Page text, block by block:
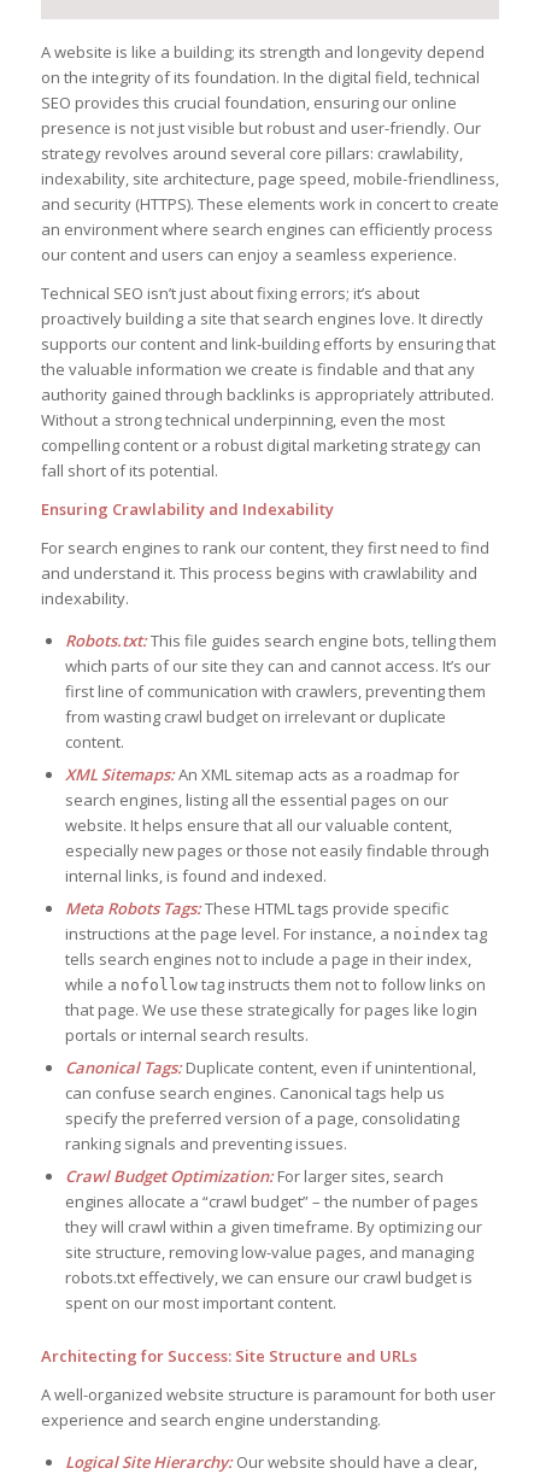
A website is like a building; its strength and longevity depend
on the integrity of its foundation. In the digital field, technical
SEO provides this crucial foundation, ensuring our online
presence is not just visible but robust and user-friendly. Our
strategy revolves around several core pillars: crawlability,
indexability, site architecture, page speed, mobile-friendliness,
and security (HTTPS). These elements work in concert to create
an environment where search engines can efficiently process
our content and users can enjoy a seamless experience.
Technical SEO isn’t just about fixing errors; it’s about
proactively building a site that search engines love. It directly
supports our content and link-building efforts by ensuring that
the valuable information we create is findable and that any
authority gained through backlinks is appropriately attributed.
Without a strong technical underpinning, even the most
compelling content or a robust digital marketing strategy can
fall short of its potential.
Ensuring Crawlability and Indexability
For search engines to rank our content, they first need to find
and understand it. This process begins with crawlability and
indexability.
Robots.txt:This file guides search engine bots, telling them
which parts of our site they can and cannot access. It’s our
first line of communication with crawlers, preventing them
from wasting crawl budget on irrelevant or duplicate
content.
XML Sitemaps:An XML sitemap acts as a roadmap for
search engines, listing all the essential pages on our
website. It helps ensure that all our valuable content,
especially new pages or those not easily findable through
internal links, is found and indexed.
Meta Robots Tags:These HTML tags provide specific
instructions at the page level. For instance, a noindex tag
tells search engines not to include a page in their index,
while a nofollowtag instructs them not to follow links on
that page. We use these strategically for pages like login
portals or internal search results.
Canonical Tags: Duplicate content, even if unintentional,
can confuse search engines. Canonical tags help us
specify the preferred version of a page, consolidating
ranking signals and preventing issues.
Crawl Budget Optimization:For larger sites, search
engines allocate a “crawl budget” – the number of pages
they will crawl within a given timeframe. By optimizing our
site structure, removing low-value pages, and managing
robots.txt effectively, we can ensure our crawl budget is
spent on our most important content.
Architecting for Success: Site Structure and URLs
A well-organized website structure is paramount for both user
experience and search engine understanding.
Logical Site Hierarchy:Our website should have a clear,